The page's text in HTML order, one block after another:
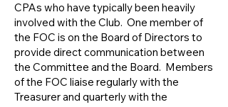
CPAs who have typically been heavily
involved with the Club. One member of
the FOC is on the Board of Directors to
provide direct communication between
the Committee and the Board. Members
of the FOC liaise regularly with the
Treasurer and quarterly with the